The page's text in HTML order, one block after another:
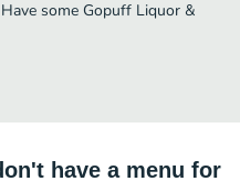
some Gopuff Liquor &
have a menu for